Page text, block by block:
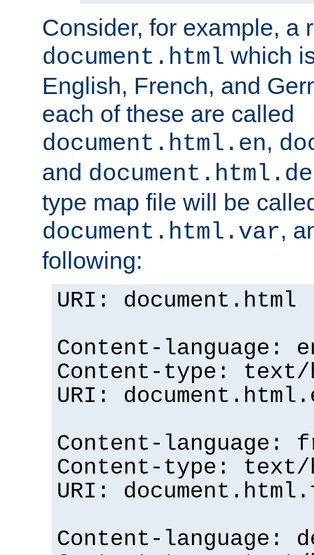
Consider, for example, a
document.html which
English, French, and
each of these are called
document.html.en,
and document.html.de
type map file will be
document.html.var,
following:
URI: document.html
Content-language:
Content-type: text/
URI:
Content-language:
Content-type: text/
URI:
Content-language: